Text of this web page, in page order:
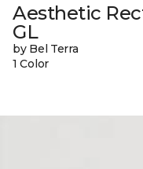
Aesthetic
GL
by Bel Terra
1 Color